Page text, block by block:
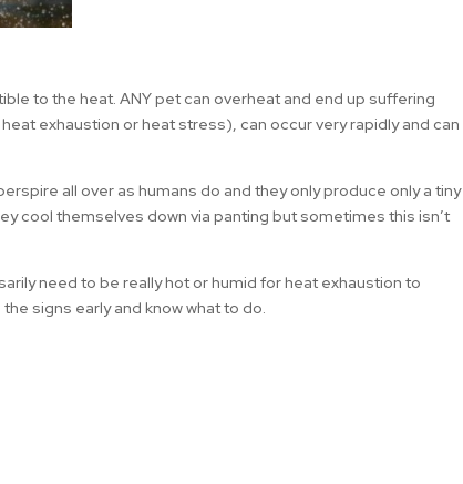
to the heat. ANY pet can overheat and end up suffering
exhaustion or heat stress), can occur very rapidly and can
all over as humans do and they only produce only a tiny
cool themselves down via panting but sometimes this isn’t
need to be really hot or humid for heat exhaustion to
signs early and know what to do.